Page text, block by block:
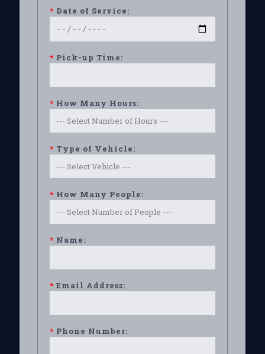
* Date of Service:
* Pick-up Time:
* How Many Hours:
* Type of Vehicle:
* How Many People:
* Name:
* Email Address:
* Phone Number: